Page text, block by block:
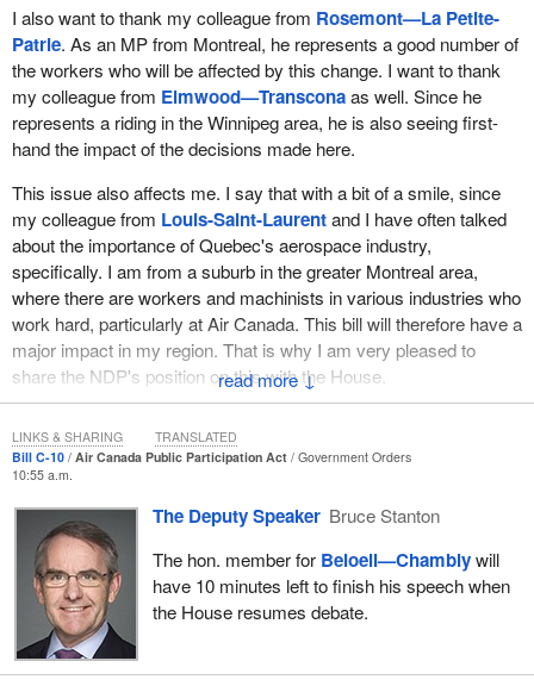
↓
I also want to thank my colleague from Rosemont—La Petite-
Patrie. As an MP from Montreal, he represents a good number of
the workers who will be affected by this change. I want to thank
my colleague from Elmwood—Transconaas well. Since he
represents a riding in the Winnipeg area, he is also seeing first-
hand the impact of the decisions made here.
This issue also affects me. I say that with a bit of a smile, since
my colleague from Louis-Saint-Laurentand I have often talked
about the importance of Quebec's aerospace industry,
specifically. I am from a suburb in the greater Montreal area,
where there are workers and machinists in various industries who
work hard, particularly at Air Canada. This bill will therefore have a
major impact in my region. That is why I am very pleased to
share the NDP's position on this with the House.
any issues related to the aerospace industry. This government
has been improvising ever since it was sworn in back in
of the aerospace industry in Canada, and particularly in Quebec, I
think that they should have a plan. That goes without saying.
During the election campaign, the Liberals kept saying over and
over again that they had a plan, but they do not seem to have one
for that industry, as we can see from the many problems that
have arisen.
Bill C-10 Air Canada Public Participation Act
Government Orders
10:55 a.m.
The Deputy Speaker Bruce Stanton
The hon. member for Beloeil—Chamblywill
have 10 minutes left to finish his speech when
the House resumes debate.
LINKS & SHARING TRANSLATED